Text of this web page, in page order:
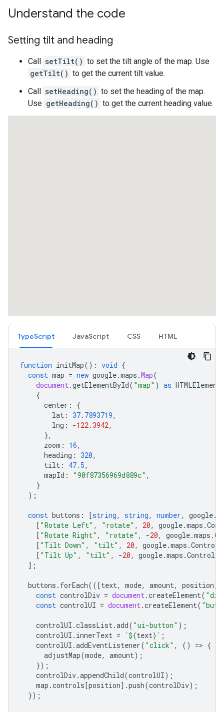
Understand the code
Setting tilt and heading
Call setTilt() to set the tilt angle of the map. Use
getTilt() to get the current tilt value.
Call setHeading() to set the heading of the map.
Use getHeading() to get the current heading value.
TypeScript JavaScript CSS HTML
function initMap() : void {
const map = new google.maps .Map(
document.getElementById( "map" ) as HTMLElement
{
center :
{
lat : 37.7893719,
lng : -122.3942,
},
zoom : 16,
heading : 320,
tilt : 47.5,
mapId : "90f87356969d889c" ,
}
);
const buttons : [string, string, number, google.
[ "Rotate Left" , "rotate" , 20, google.maps .
[ "Rotate Right" , "rotate" , -20, google.maps .
[ "Tilt Down" , "tilt" , 20, google.maps .
[ "Tilt Up" , "tilt" , -20, google.maps .
];
buttons . forEach(([text, mode, amount, position])
const controlDiv = document.createElement(
const controlUI = document.createElement(
controlUI .classList.add( "ui-button" );
controlUI . innerText = `${text} ` ;
controlUI .addEventListener( "click" , () => {
adjustMap(mode, amount);
});
controlDiv.appendChild(controlUI);
map .controls[position].push(controlDiv);
});